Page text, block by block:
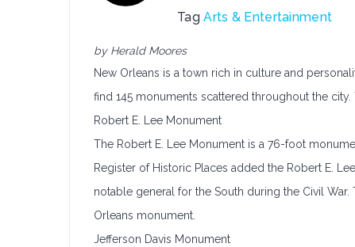
TagArts & Entertainment
by Herald Moores
New Orleans is a town rich in culture and
find 145 monuments scattered throughout the
Robert E. Lee Monument
The Robert E. Lee Monument is a 76-foot
Register of Historic Places added the Robert E.
notable general for the South during the Civil
Orleans monument.
Jefferson Davis Monument